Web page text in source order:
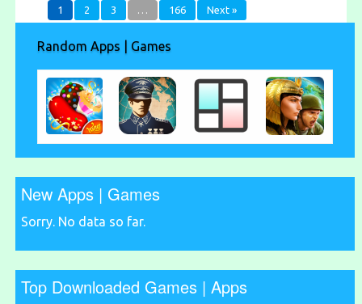
1 2 3 … 166 Next »
Random Apps | Games
New Apps | Games
Sorry. No data so far.
Top Downloaded Games | Apps